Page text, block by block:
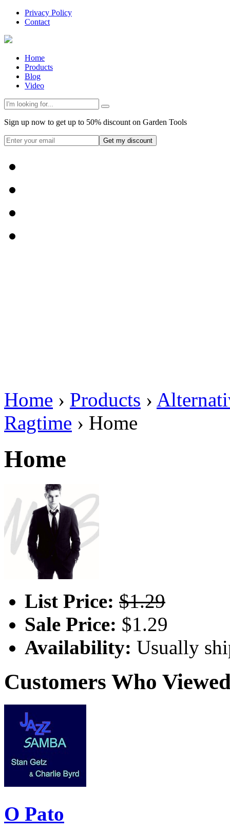
Privacy Policy
Contact
Home
Products
Blog
Video
Sign up now to get up to 50% discount on Garden Tools
Get my discount
Home › Products ›
Ragtime › Home
Home
List Price: $1.29
Sale Price: $1.29
Availability: Usually
Customers Who
O Pato